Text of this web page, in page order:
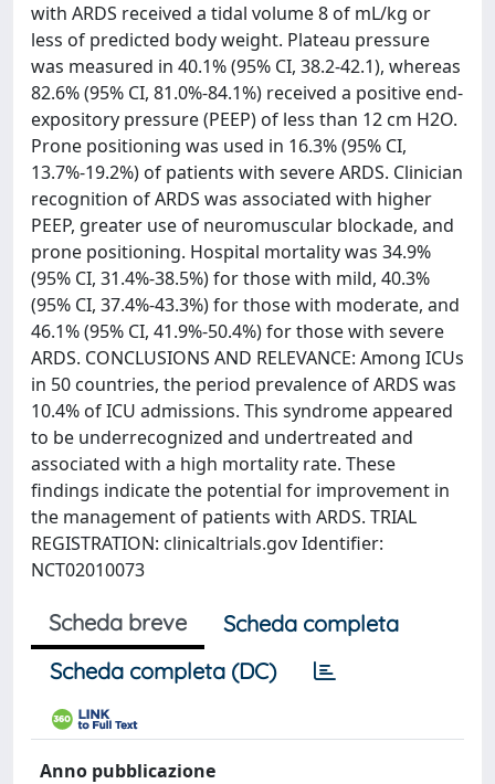
with ARDS received a tidal volume 8 of mL/kg or
less of predicted body weight. Plateau pressure
was measured in 40.1% (95% CI, 38.2-42.1), whereas
82.6% (95% CI, 81.0%-84.1%) received a positive end-
expository pressure (PEEP) of less than 12 cm H2O.
Prone positioning was used in 16.3% (95% CI,
13.7%-19.2%) of patients with severe ARDS. Clinician
recognition of ARDS was associated with higher
PEEP, greater use of neuromuscular blockade, and
prone positioning. Hospital mortality was 34.9%
(95% CI, 31.4%-38.5%) for those with mild, 40.3%
(95% CI, 37.4%-43.3%) for those with moderate, and
46.1% (95% CI, 41.9%-50.4%) for those with severe
ARDS. CONCLUSIONS AND RELEVANCE: Among ICUs
in 50 countries, the period prevalence of ARDS was
10.4% of ICU admissions. This syndrome appeared
to be underrecognized and undertreated and
associated with a high mortality rate. These
findings indicate the potential for improvement in
the management of patients with ARDS. TRIAL
REGISTRATION: clinicaltrials.gov Identifier:
NCT02010073
Scheda breve
Scheda completa
Scheda completa (DC)
Anno pubblicazione